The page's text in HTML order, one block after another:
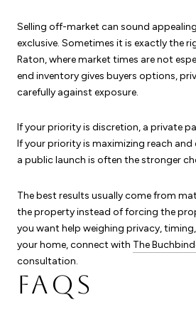
Selling off-market can sound
exclusive. Sometimes it is exactly the
Raton, where market times are not
end inventory gives buyers options,
carefully against exposure.
If your priority is discretion, a private
If your priority is maximizing reach
a public launch is often the stronger
The best results usually come from
the property instead of forcing the
you want help weighing privacy,
your home, connect with The
consultation.
FAQS